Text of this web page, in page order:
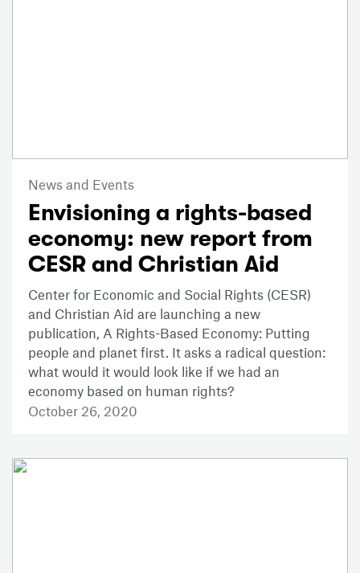
News and Events
Envisioning a rights-based
economy: new report from
CESR and Christian Aid
Center for Economic and Social Rights (CESR)
and Christian Aid are launching a new
publication, A Rights-Based Economy: Putting
people and planet first. It asks a radical question:
what would it would look like if we had an
economy based on human rights?
October 26, 2020